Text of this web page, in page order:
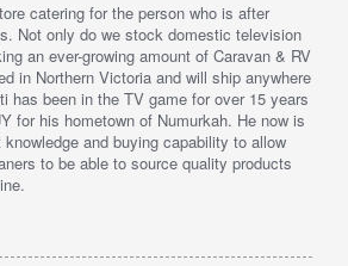
catering for the person who is after
Not only do we stock domestic television
an ever-growing amount of Caravan & RV
in Northern Victoria and will ship anywhere
has been in the TV game for over 15 years
for his hometown of Numurkah. He now is
and buying capability to allow
to be able to source quality products